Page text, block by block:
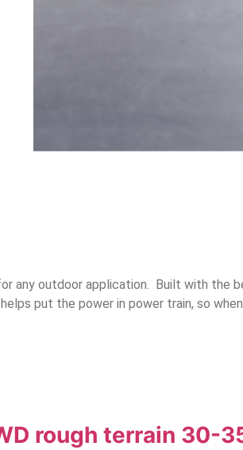
outdoor application. Built with the
put the power in power train, so
rough terrain 30-